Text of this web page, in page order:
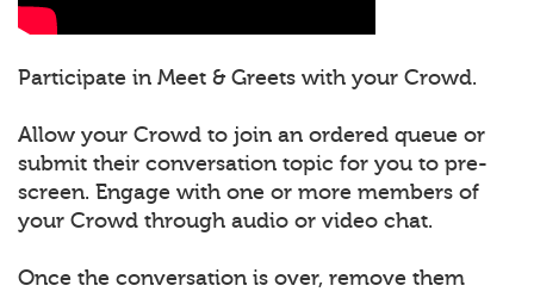
Participate in Meet & Greets with your Crowd.
Allow your Crowd to join an ordered queue or
submit their conversation topic for you to pre-
screen. Engage with one or more members of
your Crowd through audio or video chat.
Once the conversation is over, remove them